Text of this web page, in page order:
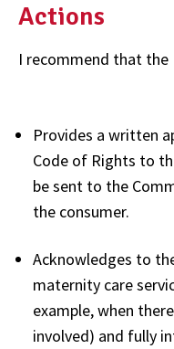
Actions
I recommend that the
Provides a written
Code of Rights to
be sent to the
the consumer.
Acknowledges to
maternity care
example, when
involved) and fully